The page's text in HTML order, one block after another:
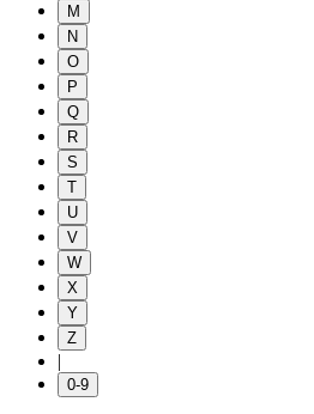
M
N
O
P
Q
R
S
T
U
V
W
X
Y
Z
|
0-9